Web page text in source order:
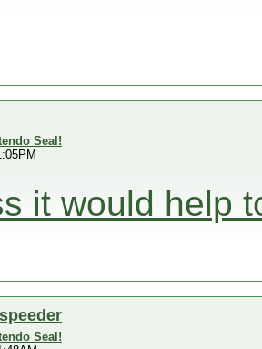
Seal!
it would help
Seal!